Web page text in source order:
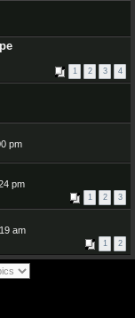
1 2 3 4
pm
pm
1 2 3
am
1 2